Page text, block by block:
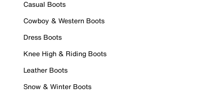
Casual Boots
Cowboy & Western Boots
Dress Boots
Knee High & Riding Boots
Leather Boots
Snow & Winter Boots